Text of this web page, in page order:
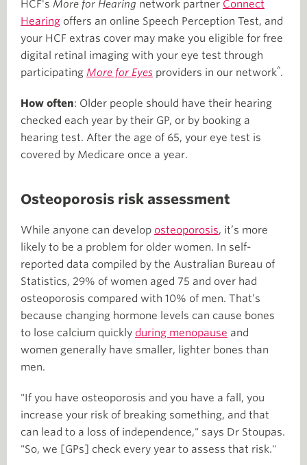
HCF's More for Hearing network partner Connect
Hearing offers an online Speech Perception Test, and
your HCF extras cover may make you eligible for free
digital retinal imaging with your eye test through
participating More for Eyes providers in our network^.
How often: Older people should have their hearing
checked each year by their GP, or by booking a
hearing test. After the age of 65, your eye test is
covered by Medicare once a year.
Osteoporosis risk assessment
While anyone can develop osteoporosis, it’s more
likely to be a problem for older women. In self-
reported data compiled by the Australian Bureau of
Statistics, 29% of women aged 75 and over had
osteoporosis compared with 10% of men. That’s
because changing hormone levels can cause bones
to lose calcium quickly during menopause and
women generally have smaller, lighter bones than
men.
"If you have osteoporosis and you have a fall, you
increase your risk of breaking something, and that
can lead to a loss of independence," says Dr Stoupas.
"So, we [GPs] check every year to assess that risk."